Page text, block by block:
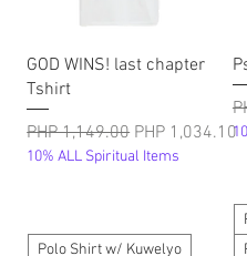
त्वरित दृश्य
GOD WINS! last chapter
Tshirt
नियमित मूल्य
PHP 1,149.00 बिक्री मूल्य
PHP 1,034.10
10% ALL Spiritual Items
Polo Shirt w/ Kuwelyo